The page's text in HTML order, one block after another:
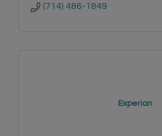
(714) 486-1849
Experian